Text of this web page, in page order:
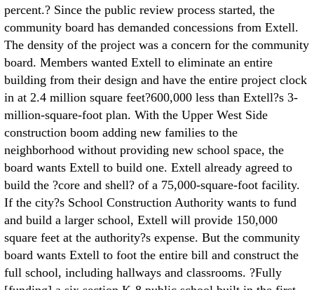
percent.? Since the public review process started, the
community board has demanded concessions from Extell.
The density of the project was a concern for the community
board. Members wanted Extell to eliminate an entire
building from their design and have the entire project clock
in at 2.4 million square feet?600,000 less than Extell?s 3-
million-square-foot plan. With the Upper West Side
construction boom adding new families to the
neighborhood without providing new school space, the
board wants Extell to build one. Extell already agreed to
build the ?core and shell? of a 75,000-square-foot facility.
If the city?s School Construction Authority wants to fund
and build a larger school, Extell will provide 150,000
square feet at the authority?s expense. But the community
board wants Extell to foot the entire bill and construct the
full school, including hallways and classrooms. ?Fully